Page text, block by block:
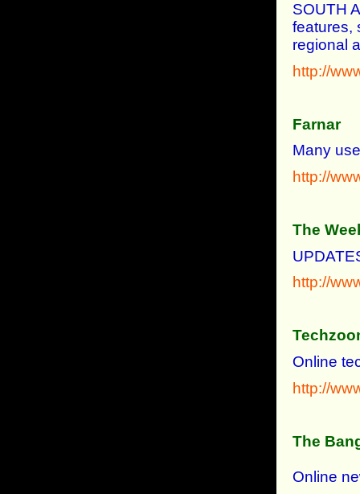
SOUTH
features,
regional
http://
Farnar
Many
http://
The
http://
Online
http://
The
Online